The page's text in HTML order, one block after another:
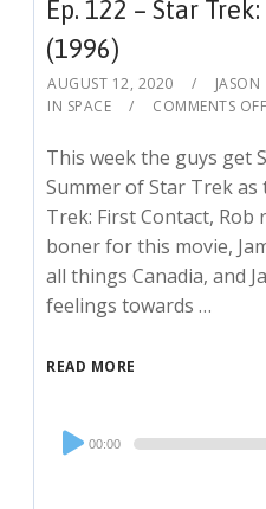
Ep. 122 – Star
(1996)
AUGUST 12, 2020 JASON
IN SPACE
COMMENTS OFF
This week the guys get
Summer of Star Trek as
Trek: First Contact, Rob
boner for this movie,
all things Canadia, and
feelings towards …
READ MORE
Audio
Player
00:00